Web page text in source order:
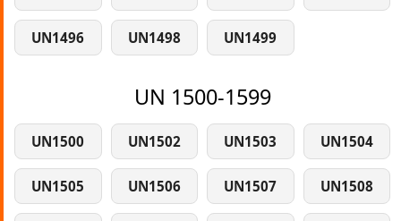
UN1496 UN1498 UN1499
UN 1500-1599
UN1500 UN1502 UN1503 UN1504
UN1505 UN1506 UN1507 UN1508